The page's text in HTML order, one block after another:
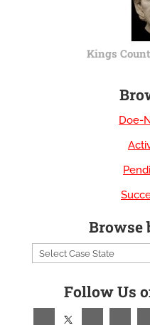
Kings
Doe-
Browse
Follow Us